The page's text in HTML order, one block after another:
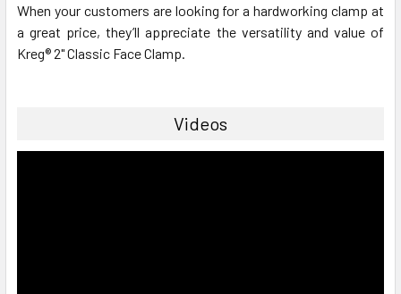
When your customers are looking for a hardworking clamp at
a great price, they’ll appreciate the versatility and value of
Kreg® 2" Classic Face Clamp.
Videos